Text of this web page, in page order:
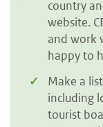
country
website.
and work
happy to
Make a
including
tourist